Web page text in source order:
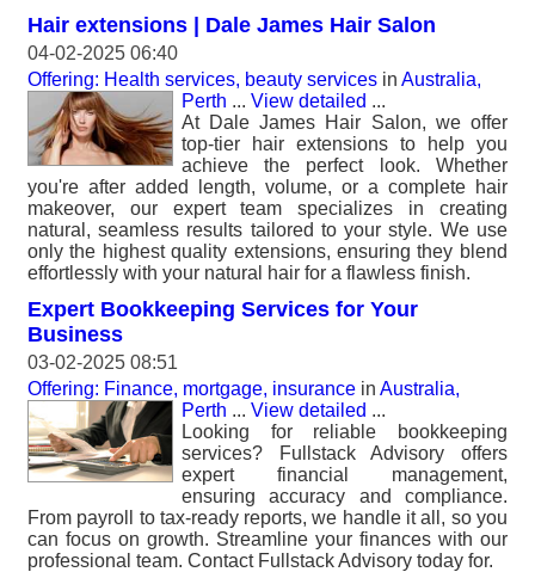
Hair extensions | Dale James Hair Salon
04-02-2025 06:40
Offering: Health services, beauty services in Australia,
Perth ... View detailed ...
At Dale James Hair Salon, we offer
top-tier hair extensions to help you
achieve the perfect look. Whether
you're after added length, volume, or a complete hair
makeover, our expert team specializes in creating
natural, seamless results tailored to your style. We use
only the highest quality extensions, ensuring they blend
effortlessly with your natural hair for a flawless finish.
Expert Bookkeeping Services for Your
Business
03-02-2025 08:51
Offering: Finance, mortgage, insurance in Australia,
Perth ... View detailed ...
Looking for reliable bookkeeping
services? Fullstack Advisory offers
expert financial management,
ensuring accuracy and compliance.
From payroll to tax-ready reports, we handle it all, so you
can focus on growth. Streamline your finances with our
professional team. Contact Fullstack Advisory today for.